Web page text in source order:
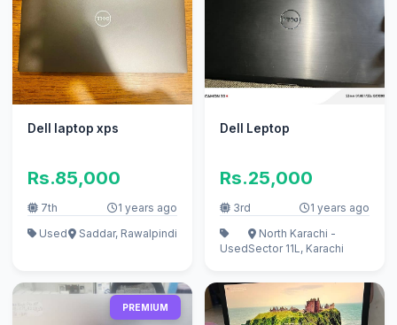
Dell laptop xps
Rs.85,000
7th
1 years ago
Used
Saddar, Rawalpindi
Dell Leptop
Rs.25,000
3rd 1 years ago
Used
North Karachi -
Sector 11L, Karachi
PREMIUM